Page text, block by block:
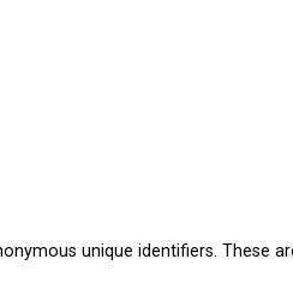
unique identifiers. These